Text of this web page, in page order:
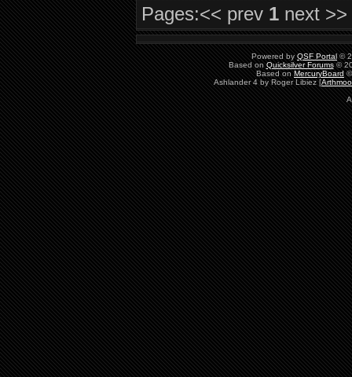
Pages:<< prev 1 next >>
Powered by QSF Portal ©
Based on Quicksilver Forums©
Based on MercuryBoard
Ashlander 4 by Roger Libiez [